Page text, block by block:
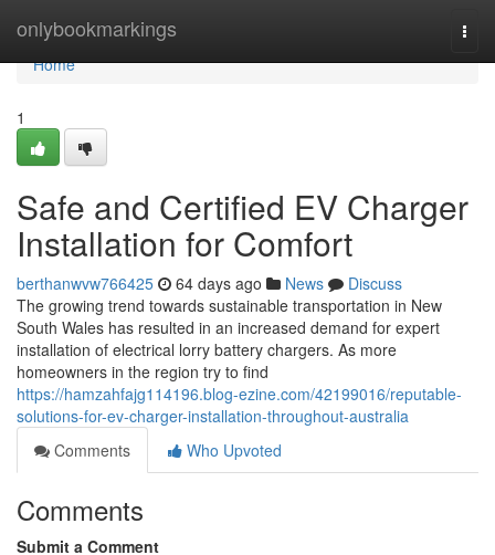
onlybookmarkings
Home
Home
1
Safe and Certified EV Charger
Installation for Comfort
berthanwvw766425 64 days ago News
Discuss
The growing trend towards sustainable transportation in New
South Wales has resulted in an increased demand for expert
installation of electrical lorry battery chargers. As more
homeowners in the region try to find
https://hamzahfajg114196.blog-ezine.com/42199016/reputable-
solutions-for-ev-charger-installation-throughout-australia
Comments
Who Upvoted
Comments
Submit a Comment